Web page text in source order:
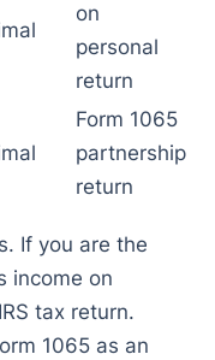
on
personal
return
Form 1065
partnership
return
If you are the
income on
tax return.
1065 as an